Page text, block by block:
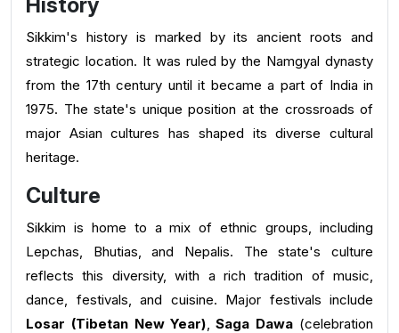
Sikkim's history is marked by its ancient roots and
strategic location. It was ruled by the Namgyal dynasty
from the 17th century until it became a part of India in
1975. The state's unique position at the crossroads of
major Asian cultures has shaped its diverse cultural
heritage.
Culture
Sikkim is home to a mix of ethnic groups, including
Lepchas, Bhutias, and Nepalis. The state's culture
reflects this diversity, with a rich tradition of music,
dance, festivals, and cuisine. Major festivals include
Losar (Tibetan New Year),Saga Dawa (celebration